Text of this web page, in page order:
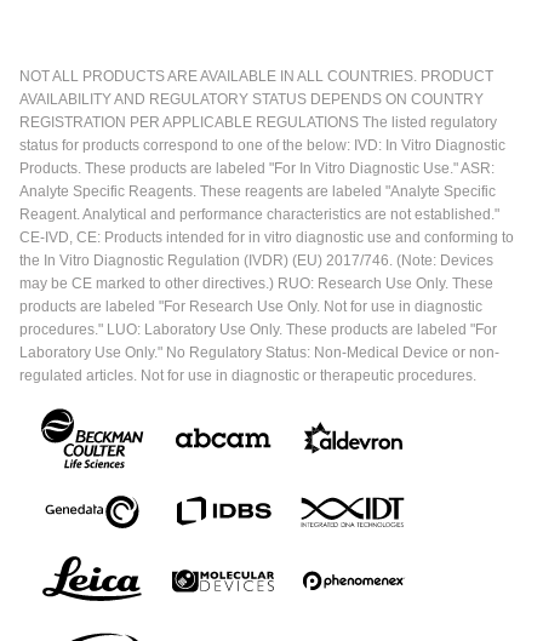
NOT ALL PRODUCTS ARE AVAILABLE IN ALL COUNTRIES. PRODUCT
AVAILABILITY AND REGULATORY STATUS DEPENDS ON COUNTRY
REGISTRATION PER APPLICABLE REGULATIONS The listed regulatory
status for products correspond to one of the below: IVD: In Vitro Diagnostic
Products. These products are labeled "For In Vitro Diagnostic Use." ASR:
Analyte Specific Reagents. These reagents are labeled "Analyte Specific
Reagent. Analytical and performance characteristics are not established."
CE-IVD, CE: Products intended for in vitro diagnostic use and conforming to
the In Vitro Diagnostic Regulation (IVDR) (EU) 2017/746. (Note: Devices
may be CE marked to other directives.) RUO: Research Use Only. These
products are labeled "For Research Use Only. Not for use in diagnostic
procedures." LUO: Laboratory Use Only. These products are labeled "For
Laboratory Use Only." No Regulatory Status: Non-Medical Device or non-
regulated articles. Not for use in diagnostic or therapeutic procedures.